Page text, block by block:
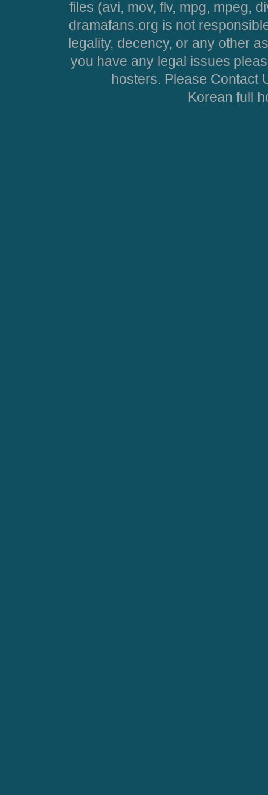
files (avi, mov, flv, mpg, mpeg,
dramafans.org is not
legality, decency, or any other
you have any legal issues
hosters. Please Contact
Korean full